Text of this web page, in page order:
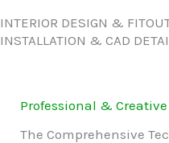
INTERIOR DESIGN &
INSTALLATION & CAD
Professional & Creative
The Comprehensive